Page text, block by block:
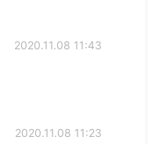
2020.11.08 11:43
2020.11.08 11:23